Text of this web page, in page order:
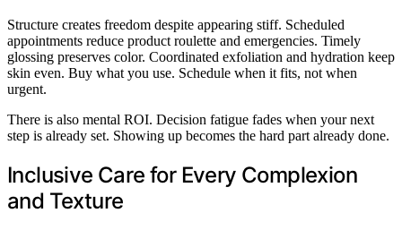
Structure creates freedom despite appearing stiff. Scheduled
appointments reduce product roulette and emergencies. Timely
glossing preserves color. Coordinated exfoliation and hydration keep
skin even. Buy what you use. Schedule when it fits, not when
urgent.
There is also mental ROI. Decision fatigue fades when your next
step is already set. Showing up becomes the hard part already done.
Inclusive Care for Every Complexion
and Texture